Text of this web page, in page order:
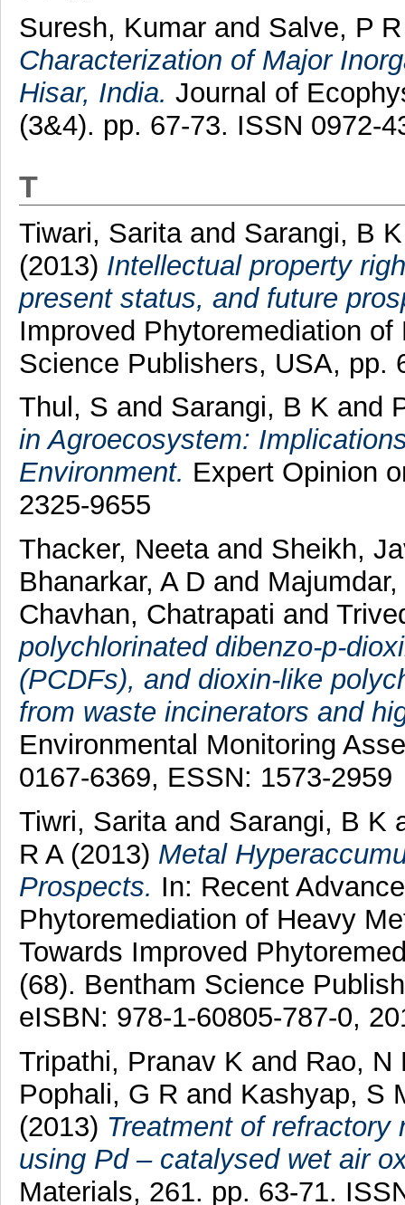
Suresh, Kumarand Salve, P R
Characterization of Major
Hisar, India. Journal of
(3&4). pp. 67-73. ISSN 0972-
T
Tiwari, Saritaand Sarangi, B K
(2013) Intellectual property
present status, and future
Improved Phytoremediation
Science Publishers, USA, pp.
Thul, S and Sarangi, B K and
in Agroecosystem:
Environment. Expert Opinion
2325-9655
Thacker, Neeta and Sheikh,
Bhanarkar, A D and
Chavhan, Chatrapati and
polychlorinated dibenzo-p-
(PCDFs), and dioxin-like
from waste incinerators and
Environmental Monitoring
0167-6369, ESSN: 1573-2959
Tiwri, Saritaand Sarangi, B K
R A(2013) Metal
Prospects. In: Recent
Phytoremediation of Heavy
Towards Improved
(68). Bentham Science
eISBN: 978-1-60805-787-0,
Tripathi, Pranav K and Rao, N
Pophali, G R and Kashyap, S
(2013) Treatment of
using Pd – catalysed wet air
Materials, 261. pp. 63-71.